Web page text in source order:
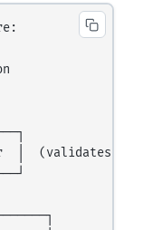
│  (validates,